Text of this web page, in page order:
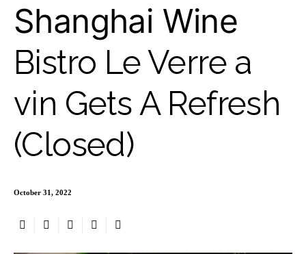
Shanghai Wine
Bistro Le Verre a
vin Gets A Refresh
(Closed)
October 31, 2022